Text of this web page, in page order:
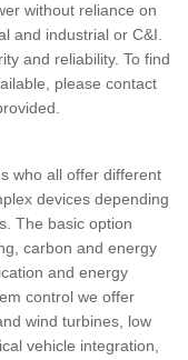
without reliance on
and industrial or C&I.
and reliability. To find
please contact
who all offer different
devices depending
The basic option
carbon and energy
and energy
control we offer
wind turbines, low
vehicle integration,